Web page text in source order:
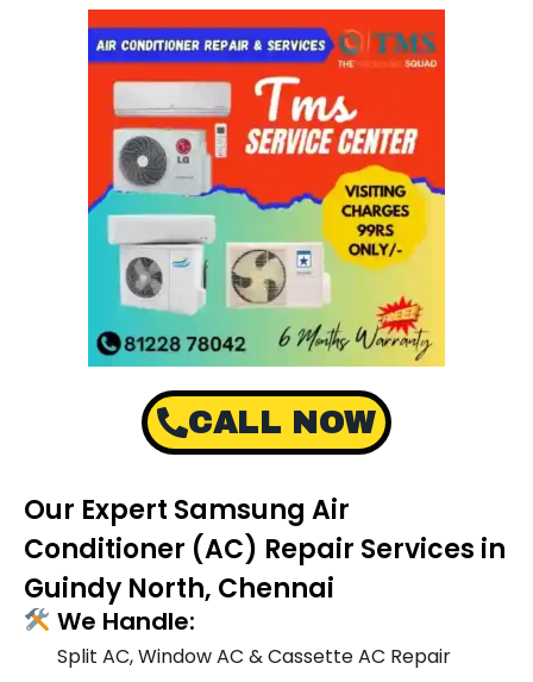
CALL NOW
Our Expert Samsung Air
Conditioner (AC) Repair Services in
Guindy North, Chennai
We Handle:
Split AC, Window AC & Cassette AC Repair